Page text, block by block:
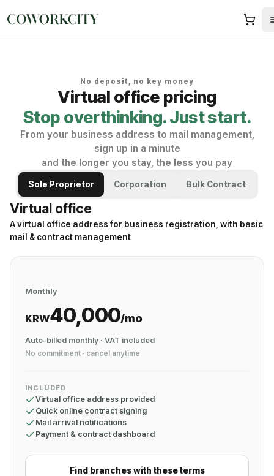
No deposit, no key money
Virtual office pricing
Stop overthinking. Just start.
From your business address to mail management,
sign up in a minute
and the longer you stay, the less you pay
Sole Proprietor Corporation Bulk Contract
Virtual office
A virtual office address for business registration, with basic
mail & contract management
Monthly
KRW40,000/mo
Auto-billed monthly · VAT included
No commitment · cancel anytime
INCLUDED
Virtual office address provided
Quick online contract signing
Mail arrival notifications
Payment & contract dashboard
Find branches with these terms